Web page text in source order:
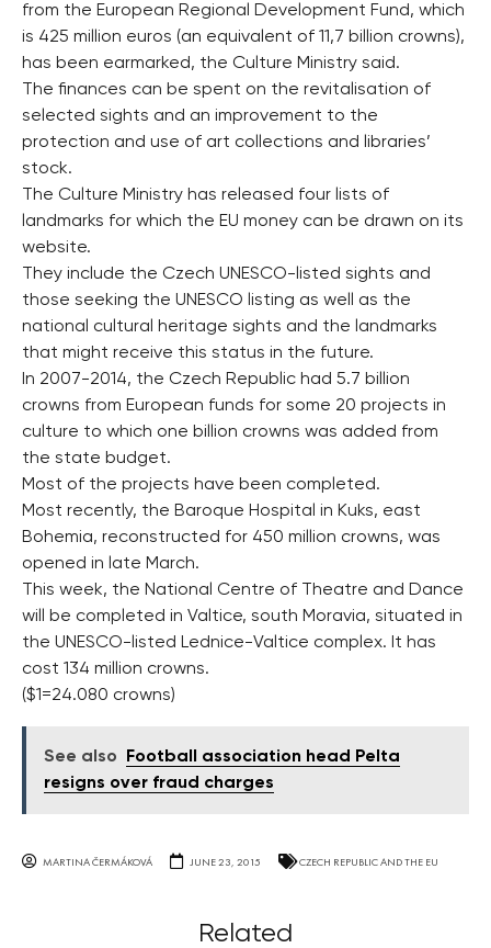
from the European Regional Development Fund, which
is 425 million euros (an equivalent of 11,7 billion crowns),
has been earmarked, the Culture Ministry said.
The finances can be spent on the revitalisation of
selected sights and an improvement to the
protection and use of art collections and libraries’
stock.
The Culture Ministry has released four lists of
landmarks for which the EU money can be drawn on its
website.
They include the Czech UNESCO-listed sights and
those seeking the UNESCO listing as well as the
national cultural heritage sights and the landmarks
that might receive this status in the future.
In 2007-2014, the Czech Republic had 5.7 billion
crowns from European funds for some 20 projects in
culture to which one billion crowns was added from
the state budget.
Most of the projects have been completed.
Most recently, the Baroque Hospital in Kuks, east
Bohemia, reconstructed for 450 million crowns, was
opened in late March.
This week, the National Centre of Theatre and Dance
will be completed in Valtice, south Moravia, situated in
the UNESCO-listed Lednice-Valtice complex. It has
cost 134 million crowns.
($1=24.080 crowns)
See also
Football association head Pelta
resigns over fraud charges
MARTINA ČERMÁKOVÁ JUNE 23, 2015 CZECH REPUBLIC AND THE EU
Related